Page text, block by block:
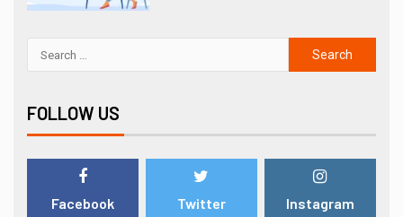
FOLLOW US
Facebook Twitter Instagram